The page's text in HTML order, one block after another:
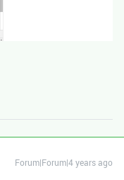
Forum|Forum|4 years ago